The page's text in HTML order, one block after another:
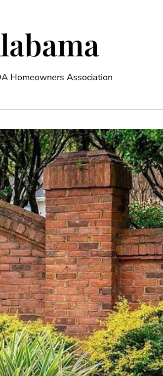
Homeowners Association